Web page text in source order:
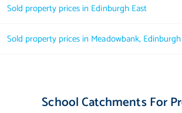
Sold property prices in Edinburgh East
Sold property prices in Meadowbank,
School Catchments For